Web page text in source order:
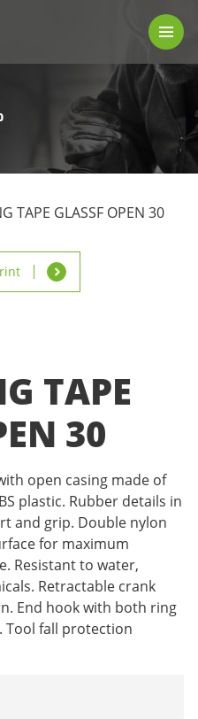
TAPE
30
open casing made of
plastic. Rubber details in
and grip. Double nylon
for maximum
Resistant to water,
Retractable crank
End hook with both ring
Tool fall protection